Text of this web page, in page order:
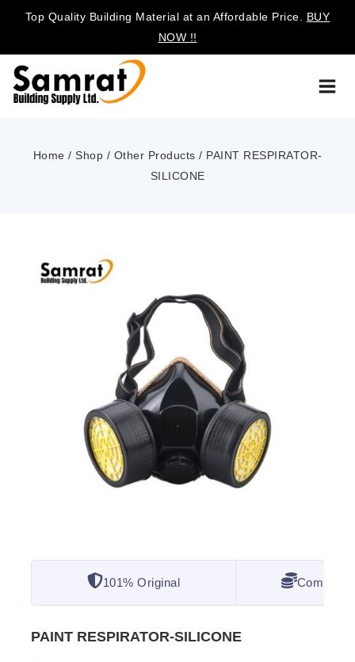
Top Quality Building Material at an Affordable Price. BUY
NOW !!
Home / Shop / Other Products / PAINT RESPIRATOR-
SILICONE
101% Original
PAINT RESPIRATOR-SILICONE